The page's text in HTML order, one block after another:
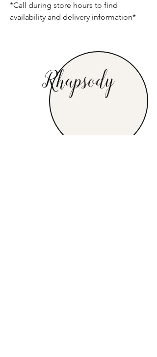
*Call during store hours to find
availability and delivery information*
Rhapsody